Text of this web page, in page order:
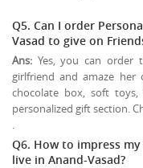
Q5. Can I order
Vasad to give on
Ans: Yes, you can order
girlfriend and amaze her
chocolate box, soft
personalized gift section.
.
Q6. How to impress
live in Anand-Vasad?